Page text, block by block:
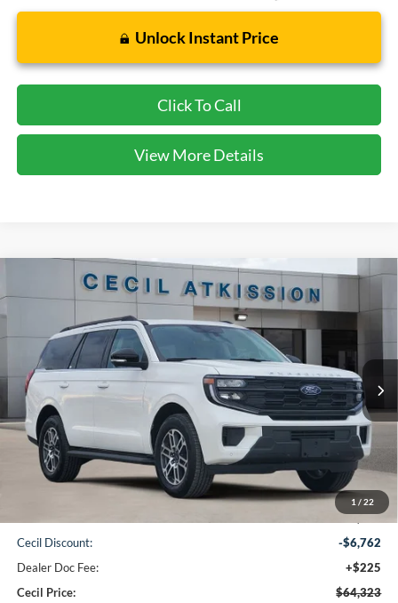
Unlock Instant Price
Click To Call
View More Details
1 / 22
Ford Expedition Active
1FMJU1H86TEA10690Stock:EA10690Model:U1H
Courtesy Vehicle Ext.
BUY FINANCE
$64,323
CECIL PRICE
Less
$70,860
Cecil Discount:
-$6,762
Dealer Doc Fee:
+$225
Cecil Price:
$64,323
Compare Vehicle